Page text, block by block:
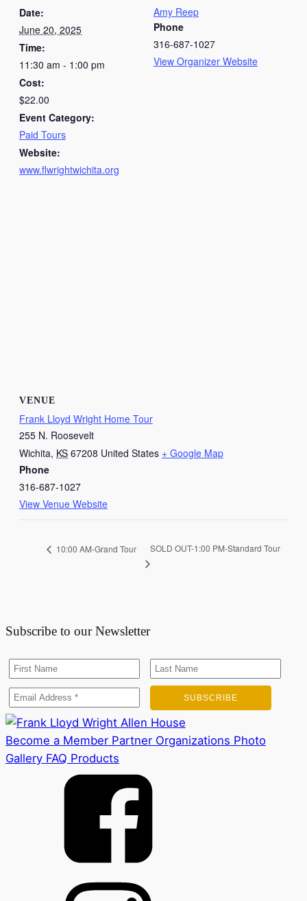
Date:
June 20, 2025
Time:
11:30 am - 1:00 pm
Cost:
$22.00
Event Category:
Paid Tours
Website:
www.flwrightwichita.org
Amy Reep
Phone
316-687-1027
View Organizer Website
VENUE
Frank Lloyd Wright Home Tour
255 N. Roosevelt
Wichita, KS 67208 United States + Google Map
Phone
316-687-1027
View Venue Website
10:00 AM-Grand Tour SOLD OUT-1:00 PM-Standard Tour
Subscribe to our Newsletter
Become a Member Partner Organizations Photo
Gallery FAQ Products